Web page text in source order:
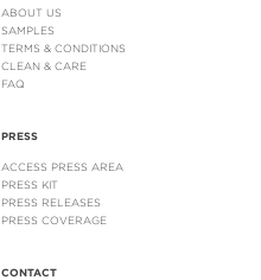
ABOUT US
SAMPLES
TERMS & CONDITIONS
CLEAN & CARE
FAQ
PRESS
ACCESS PRESS AREA
PRESS KIT
PRESS RELEASES
PRESS COVERAGE
CONTACT